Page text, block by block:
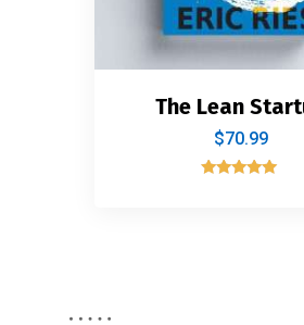
The Lean
$70.99